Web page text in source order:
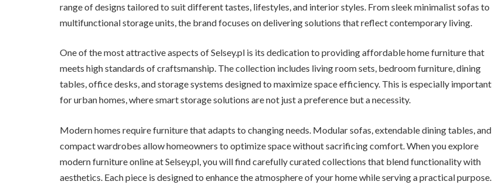
range of designs tailored to suit different tastes, lifestyles, and interior styles. From sleek minimalist sofas to
multifunctional storage units, the brand focuses on delivering solutions that reflect contemporary living.
One of the most attractive aspects of Selsey.pl is its dedication to providing affordable home furniture that
meets high standards of craftsmanship. The collection includes living room sets, bedroom furniture, dining
tables, office desks, and storage systems designed to maximize space efficiency. This is especially important
for urban homes, where smart storage solutions are not just a preference but a necessity.
Modern homes require furniture that adapts to changing needs. Modular sofas, extendable dining tables, and
compact wardrobes allow homeowners to optimize space without sacrificing comfort. When you explore
modern furniture online at Selsey.pl, you will find carefully curated collections that blend functionality with
aesthetics. Each piece is designed to enhance the atmosphere of your home while serving a practical purpose.